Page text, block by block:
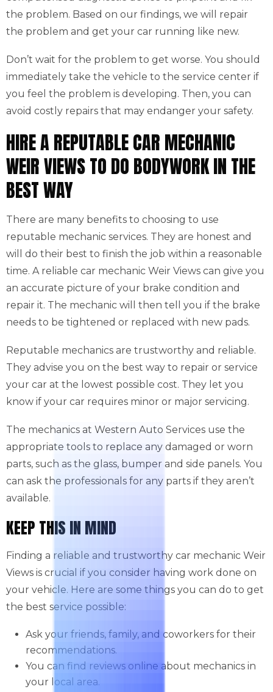
the problem. Based on our findings, we will repair
the problem and get your car running like new.
Don’t wait for the problem to get worse. You should
immediately take the vehicle to the service center if
you feel the problem is developing. Then, you can
avoid costly repairs that may endanger your safety.
HIRE A REPUTABLE CAR MECHANIC
WEIR VIEWS TO DO BODYWORK IN THE
BEST WAY
There are many benefits to choosing to use
reputable mechanic services. They are honest and
will do their best to finish the job within a reasonable
time. A reliable car mechanic Weir Views can give you
an accurate picture of your brake condition and
repair it. The mechanic will then tell you if the brake
needs to be tightened or replaced with new pads.
Reputable mechanics are trustworthy and reliable.
They advise you on the best way to repair or service
your car at the lowest possible cost. They let you
know if your car requires minor or major servicing.
The mechanics at Western Auto Services use the
appropriate tools to replace any damaged or worn
parts, such as the glass, bumper and side panels. You
can ask the professionals for any parts if they aren’t
available.
KEEP THIS IN MIND
Finding a reliable and trustworthy car mechanic Weir
Views is crucial if you consider having work done on
your vehicle. Here are some things you can do to get
the best service possible:
Ask your friends, family, and coworkers for their
recommendations.
You can find reviews online about mechanics in
your local area.